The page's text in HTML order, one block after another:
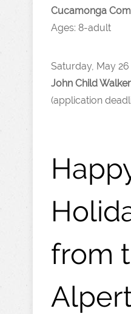
Cucamonga
Ages: 8-adult
Saturday, May 26
John Child
(application
from